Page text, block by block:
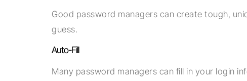
Good password managers can create tough,
guess.
Auto-Fill
Many password managers can fill in your login